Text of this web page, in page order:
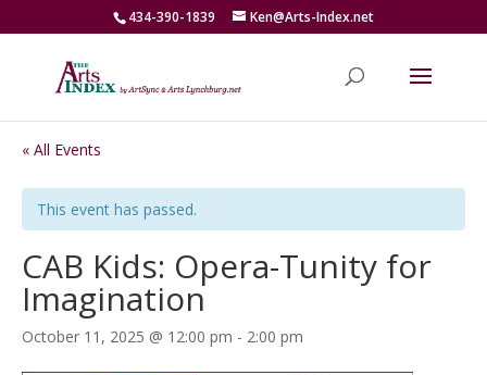
434-390-1839 Ken@Arts-Index.net
« All Events
This event has passed.
CAB Kids: Opera-Tunity for
Imagination
October 11, 2025 @ 12:00 pm - 2:00 pm